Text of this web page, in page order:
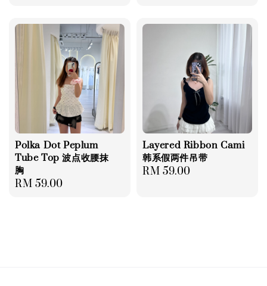
Polka Dot Peplum
Tube Top 波点收腰抹
胸
Regular
RM 59.00
Layered Ribbon Cami
韩系假两件吊带
Regular
RM 59.00